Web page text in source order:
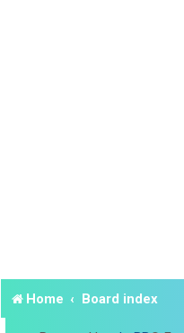
Home Board index